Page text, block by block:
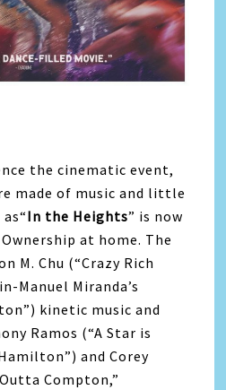
the cinematic event,
made of music and little
In the Heights” is now
at home. The
M. Chu (“Crazy Rich
Manuel Miranda’s
kinetic music and
Ramos (“A Star is
and Corey
Compton,”